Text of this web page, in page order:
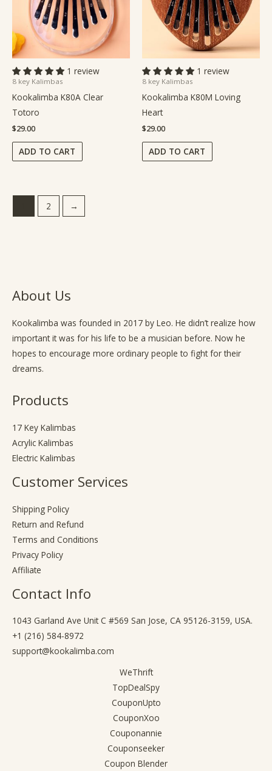
1 review
8 key Kalimbas
Kookalimba K80A Clear
Totoro
$29.00
ADD TO CART
1 review
8 key Kalimbas
Kookalimba K80M Loving
Heart
$29.00
ADD TO CART
2 →
About Us
Kookalimba was founded in 2017 by Leo. He didn’t realize how
important it was for his life to be a musician before. Now he
hopes to encourage more ordinary people to fight for their
dreams.
Products
17 Key Kalimbas
Acrylic Kalimbas
Electric Kalimbas
Customer Services
Shipping Policy
Return and Refund
Terms and Conditions
Privacy Policy
Affiliate
Contact Info
1043 Garland Ave Unit C #569 San Jose, CA 95126-3159, USA.
+1 (216) 584-8972
support@kookalimba.com
WeThrift
TopDealSpy
CouponUpto
CouponXoo
Couponannie
Couponseeker
Coupon Blender